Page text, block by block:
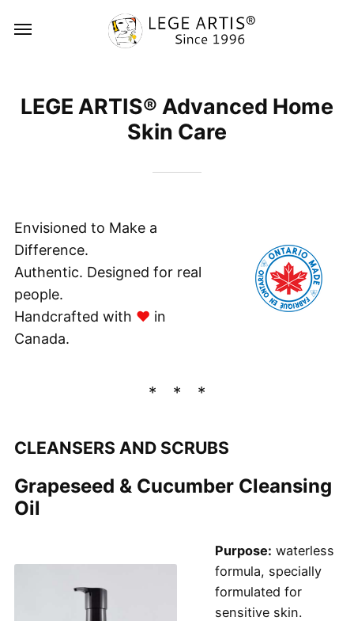
LEGE ARTIS® Advanced Home
Skin Care
Envisioned to Make a
Difference.
Authentic. Designed for real
people.
Handcrafted with ​​ ♥ in
Canada.​
CLEANSERS AND SCRUBS
Grapeseed & Cucumber Cleansing
Oil
Purpose: waterless
formula, specially
formulated for
sensitive skin.